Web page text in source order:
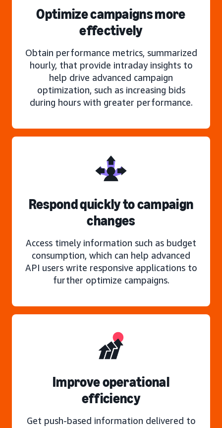
Optimize campaigns more
effectively
Obtain performance metrics, summarized
hourly, that provide intraday insights to
help drive advanced campaign
optimization, such as increasing bids
during hours with greater performance.
Respond quickly to campaign
changes
Access timely information such as budget
consumption, which can help advanced
API users write responsive applications to
further optimize campaigns.
Improve operational
efficiency
Get push-based information delivered to